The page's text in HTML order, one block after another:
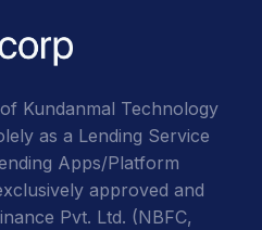
Kundanmal Technology
as a Lending Service
Apps/Platform
approved and
Pvt. Ltd. (NBFC,